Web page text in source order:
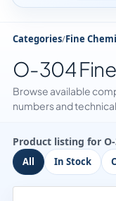
Categories/Fine
O-304
Browse available
numbers and
Product listing for
All In Stock